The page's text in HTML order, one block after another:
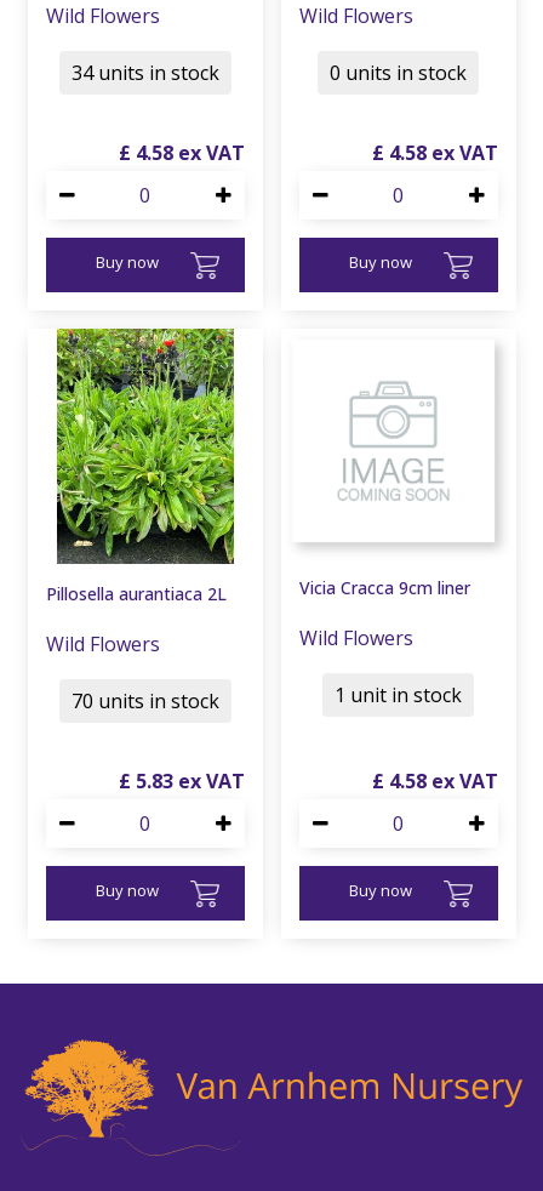
Wild Flowers
£ 4.58
Buy now
34 units in stock
Wild Flowers
£ 4.58
Buy now
0 units in stock
Pillosella aurantiaca 2L
Wild Flowers
£ 5.83
Buy now
70 units in stock
Vicia Cracca 9cm liner
Wild Flowers
£ 4.58
Buy now
1 unit in stock